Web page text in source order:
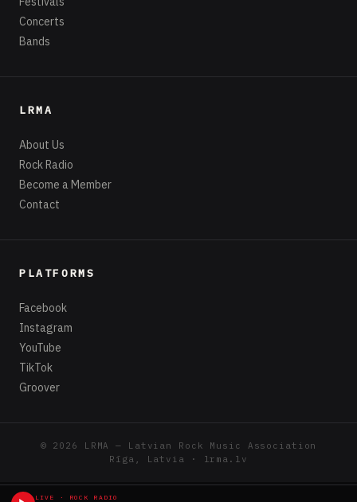
Australia, released their debut EP
15 March. The EP brings a diverse range of
.anomaly
and produced by Tyson Ruth.
the sounds and visuals of
beginning of a narrative which stretches across a
LIVE · ROCK RADIO